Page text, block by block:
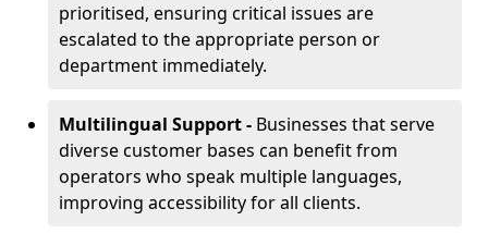
prioritised, ensuring critical issues are
escalated to the appropriate person or
department immediately.
Multilingual Support - Businesses that serve
diverse customer bases can benefit from
operators who speak multiple languages,
improving accessibility for all clients.